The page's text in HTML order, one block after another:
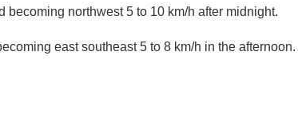
northwest 5 to 10 km/h after midnight.
east southeast 5 to 8 km/h in the afternoon.